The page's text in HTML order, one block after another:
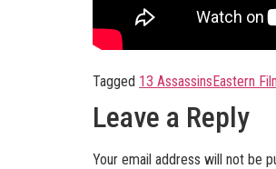
Tagged 13 AssassinsEastern
Leave a Reply
Your email address will not be